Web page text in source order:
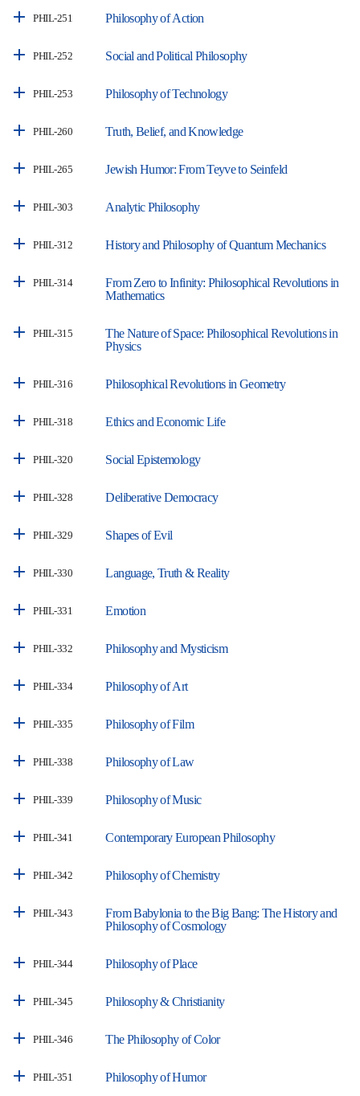
PHIL-251 Philosophy of Action
PHIL-252 Social and Political Philosophy
PHIL-253 Philosophy of Technology
PHIL-260 Truth, Belief, and Knowledge
PHIL-265 Jewish Humor: From Teyve to Seinfeld
PHIL-303 Analytic Philosophy
PHIL-312 History and Philosophy of Quantum Mechanics
PHIL-314
From Zero to Infinity: Philosophical Revolutions in
Mathematics
PHIL-315
The Nature of Space: Philosophical Revolutions in
Physics
PHIL-316 Philosophical Revolutions in Geometry
PHIL-318 Ethics and Economic Life
PHIL-320 Social Epistemology
PHIL-328 Deliberative Democracy
PHIL-329 Shapes of Evil
PHIL-330 Language, Truth & Reality
PHIL-331 Emotion
PHIL-332 Philosophy and Mysticism
PHIL-334 Philosophy of Art
PHIL-335 Philosophy of Film
PHIL-338 Philosophy of Law
PHIL-339 Philosophy of Music
PHIL-341 Contemporary European Philosophy
PHIL-342 Philosophy of Chemistry
PHIL-343
From Babylonia to the Big Bang: The History and
Philosophy of Cosmology
PHIL-344 Philosophy of Place
PHIL-345 Philosophy & Christianity
PHIL-346 The Philosophy of Color
PHIL-351 Philosophy of Humor